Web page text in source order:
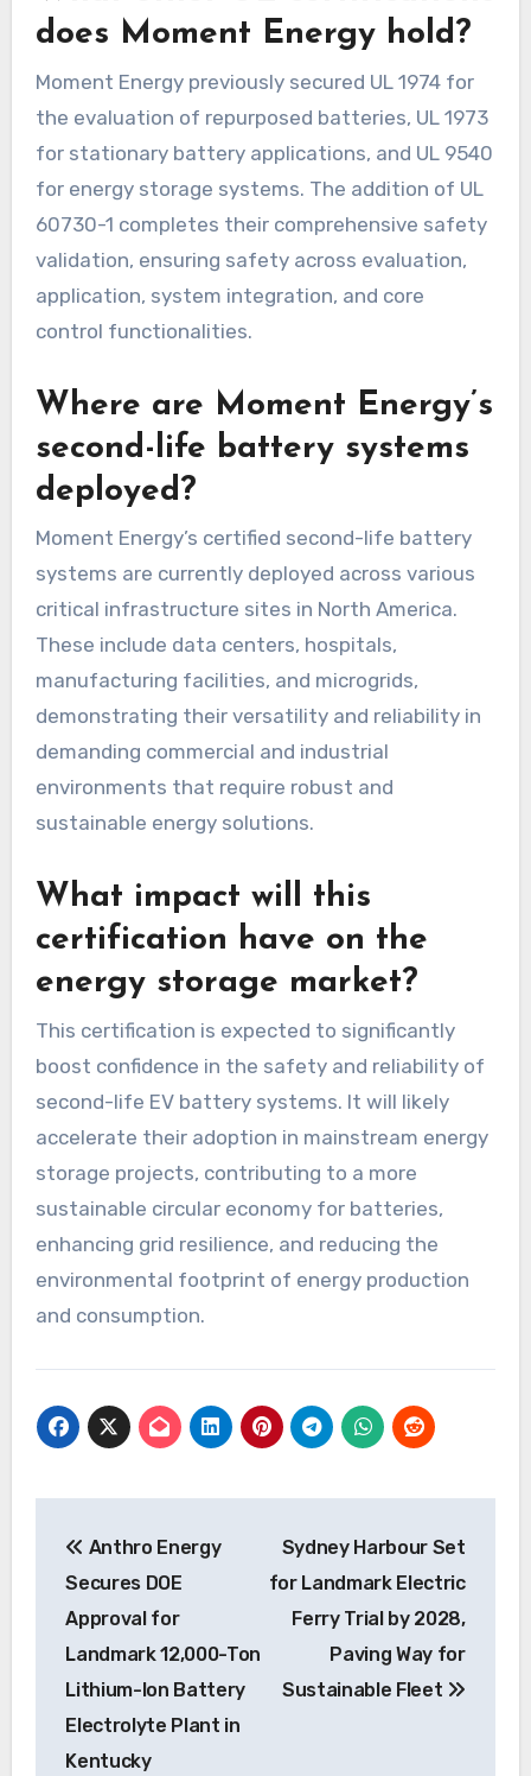
does Moment Energy hold?
Moment Energy previously secured UL 1974 for
the evaluation of repurposed batteries, UL 1973
for stationary battery applications, and UL 9540
for energy storage systems. The addition of UL
60730-1 completes their comprehensive safety
validation, ensuring safety across evaluation,
application, system integration, and core
control functionalities.
Where are Moment Energy’s
second-life battery systems
deployed?
Moment Energy’s certified second-life battery
systems are currently deployed across various
critical infrastructure sites in North America.
These include data centers, hospitals,
manufacturing facilities, and microgrids,
demonstrating their versatility and reliability in
demanding commercial and industrial
environments that require robust and
sustainable energy solutions.
What impact will this
certification have on the
energy storage market?
This certification is expected to significantly
boost confidence in the safety and reliability of
second-life EV battery systems. It will likely
accelerate their adoption in mainstream energy
storage projects, contributing to a more
sustainable circular economy for batteries,
enhancing grid resilience, and reducing the
environmental footprint of energy production
and consumption.
navigation
Anthro Energy
Secures DOE
Approval for
Landmark 12,000-Ton
Lithium-Ion Battery
Electrolyte Plant in
Kentucky
Sydney Harbour Set
for Landmark Electric
Ferry Trial by 2028,
Paving Way for
Sustainable Fleet